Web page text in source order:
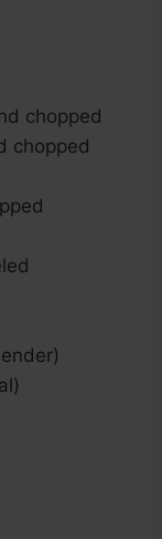
chopped
chopped